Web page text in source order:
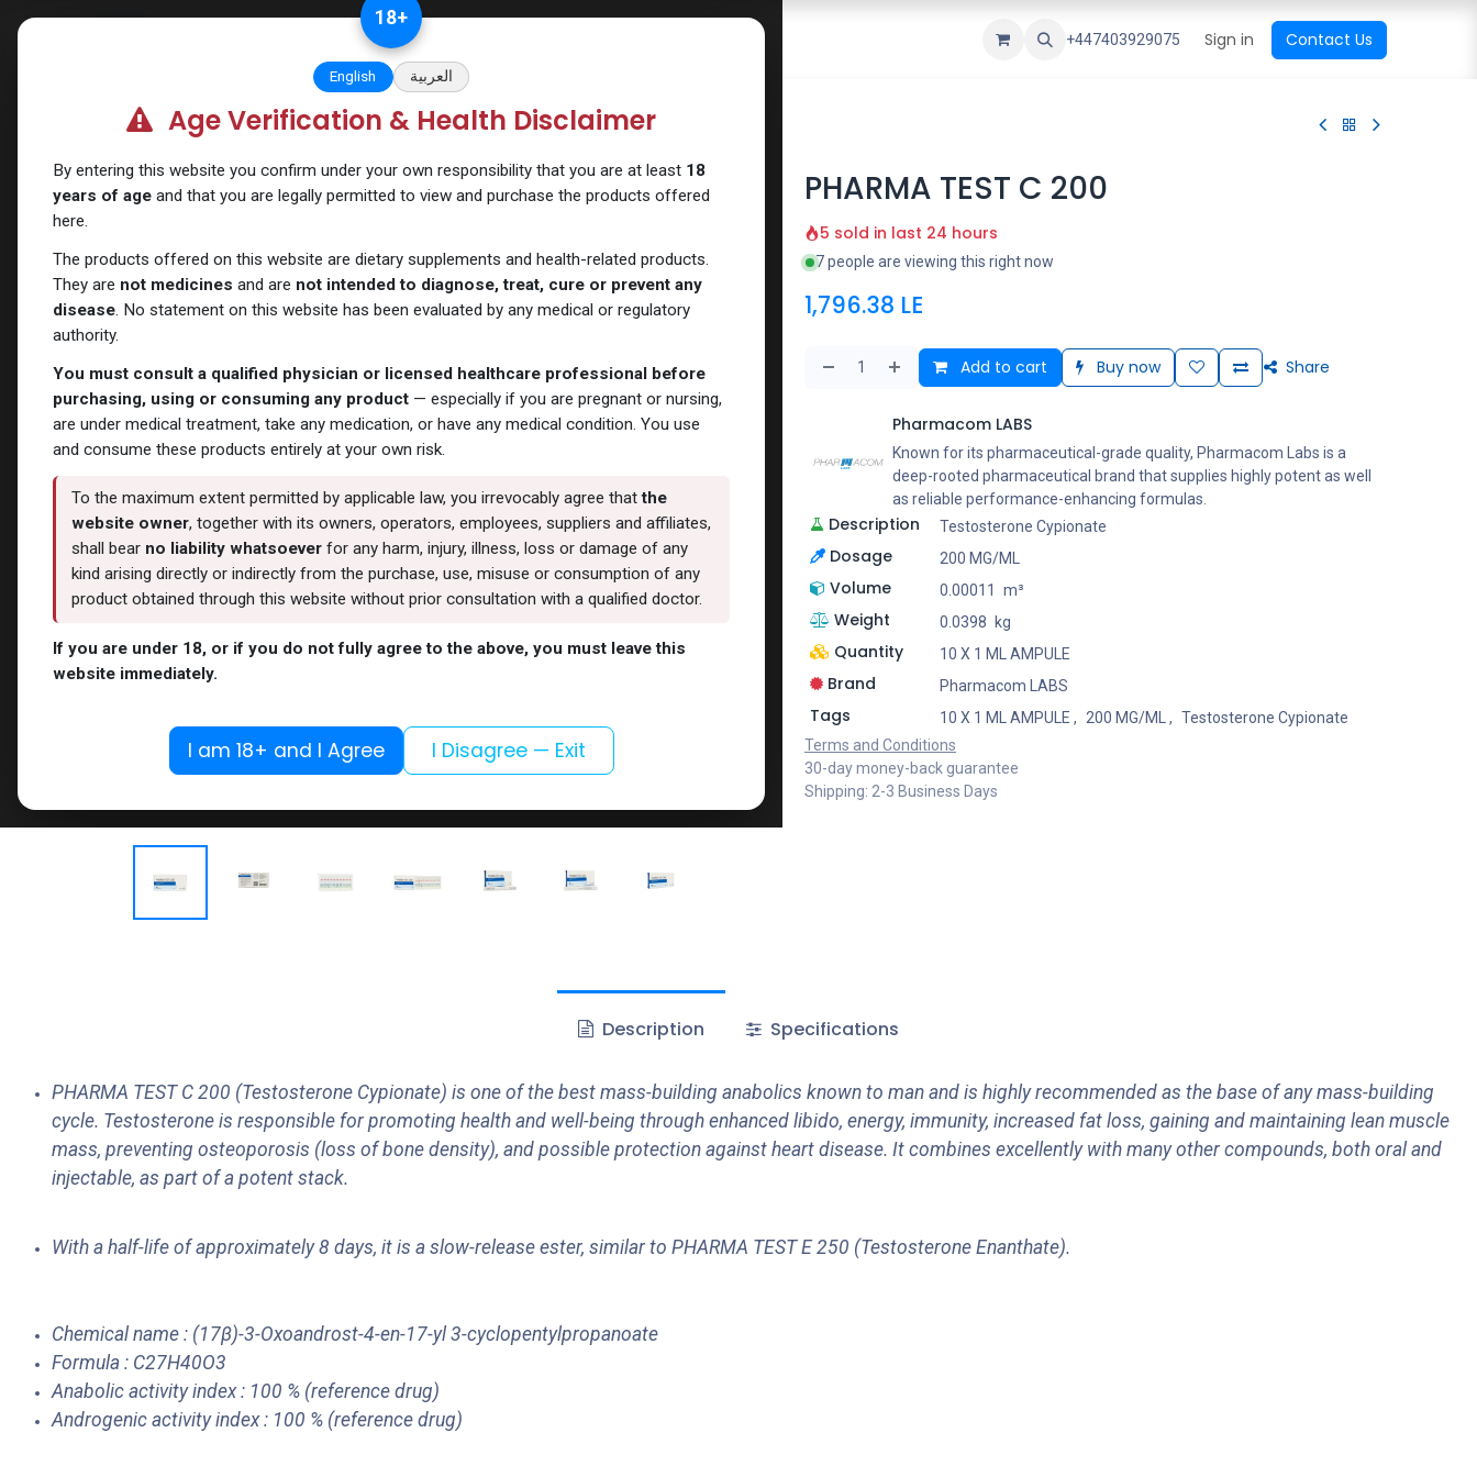
Verify and Trust Our Website Go To International Shop Top Sales Newest Arrival All Brands
+447403929075 Sign in Contact Us
Shop Testosterones PHARMA TEST C 200
PHARMA TEST C 200
5 sold in last 24 hours
7 people are viewing this right now
1,796.38 LE
Add to cart Buy now Share
Pharmacom LABS
Known for its pharmaceutical-grade quality, Pharmacom Labs is a
deep-rooted pharmaceutical brand that supplies highly potent as well
as reliable performance-enhancing formulas.
Description Testosterone Cypionate
Dosage 200 MG/ML
Volume 0.00011 m³
Weight 0.0398 kg
Quantity 10 X 1 ML AMPULE
Brand Pharmacom LABS
Tags 10 X 1 ML AMPULE , 200 MG/ML , Testosterone Cypionate
Terms and Conditions
30-day money-back guarantee
Shipping: 2-3 Business Days
Description Specifications
PHARMA TEST C 200 (Testosterone Cypionate) is one of the best mass-building anabolics known to man and is highly recommended as the base of any mass-building
cycle. Testosterone is responsible for promoting health and well-being through enhanced libido, energy, immunity, increased fat loss, gaining and maintaining lean muscle
mass, preventing osteoporosis (loss of bone density), and possible protection against heart disease. It combines excellently with many other compounds, both oral and
injectable, as part of a potent stack.
With a half-life of approximately 8 days, it is a slow-release ester, similar to PHARMA TEST E 250 (Testosterone Enanthate).
Chemical name : (17β)-3-Oxoandrost-4-en-17-yl 3-cyclopentylpropanoate
Formula : C27H40O3
Anabolic activity index : 100 % (reference drug)
Androgenic activity index : 100 % (reference drug)
18+
English العربية
Age Verification & Health Disclaimer
By entering this website you confirm under your own responsibility that you are at least 18
years of age and that you are legally permitted to view and purchase the products offered
here.
The products offered on this website are dietary supplements and health-related products.
They are not medicines and are not intended to diagnose, treat, cure or prevent any
disease. No statement on this website has been evaluated by any medical or regulatory
authority.
You must consult a qualified physician or licensed healthcare professional before
purchasing, using or consuming any product — especially if you are pregnant or nursing,
are under medical treatment, take any medication, or have any medical condition. You use
and consume these products entirely at your own risk.
To the maximum extent permitted by applicable law, you irrevocably agree thatthe
website owner, together with its owners, operators, employees, suppliers and affiliates,
shall bear no liability whatsoeverfor any harm, injury, illness, loss or damage of any
kind arising directly or indirectly from the purchase, use, misuse or consumption of any
product obtained through this website without prior consultation with a qualified doctor.
If you are under 18, or if you do not fully agree to the above, you must leave this
website immediately.
I am 18+ and I Agree I Disagree — Exit